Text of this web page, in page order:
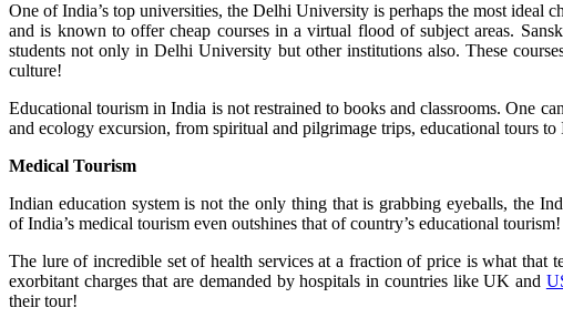
One of India’s top universities, the Delhi University is perhaps the most ideal
and is known to offer cheap courses in a virtual flood of subject areas.
students not only in Delhi University but other institutions also. These
culture!
Educational tourism in India is not restrained to books and classrooms. One
and ecology excursion, from spiritual and pilgrimage trips, educational tours
Medical Tourism
Indian education system is not the only thing that is grabbing eyeballs, the
of India’s medical tourism even outshines that of country’s educational tourism!
The lure of incredible set of health services at a fraction of price is what
exorbitant charges that are demanded by hospitals in countries like UK and
their tour!